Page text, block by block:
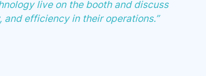
live on the booth and discuss
efficiency in their operations.”